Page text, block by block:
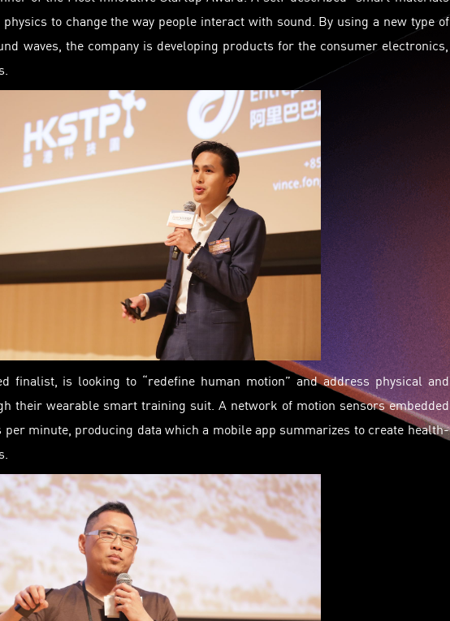
to change the way people interact with sound. By using a new type of
waves, the company is developing products for the consumer electronics,
finalist, is looking to “redefine human motion” and address physical and
their wearable smart training suit. A network of motion sensors embedded
per minute, producing data which a mobile app summarizes to create health-